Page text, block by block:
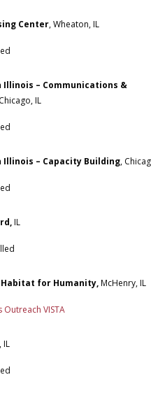
Center, Wheaton, IL
Illinois – Communications &
IL
Illinois – Capacity Building,
IL
Habitat for Humanity,McHenry, IL
VISTA
IL